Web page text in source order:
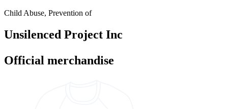
Child Abuse, Prevention of
Unsilenced Project Inc
Official merchandise